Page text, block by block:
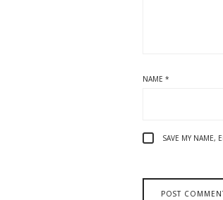
NAME *
SAVE MY NAME,